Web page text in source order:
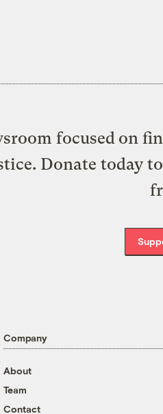
focused on
Donate today
Company
About
Team
Contact